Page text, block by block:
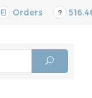
Orders